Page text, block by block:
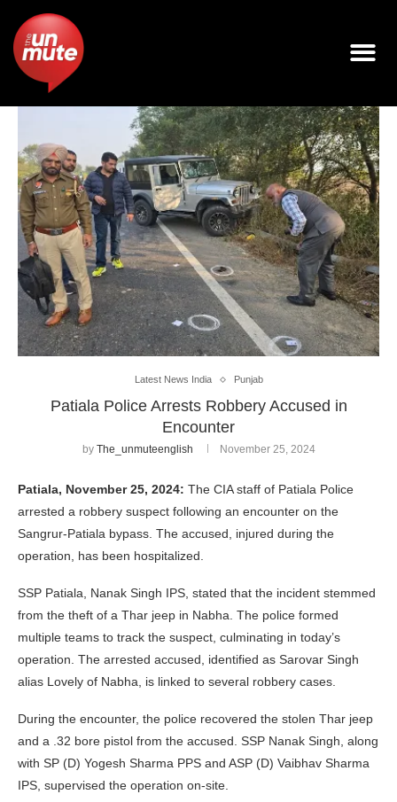
Latest News India Punjab
Patiala Police Arrests Robbery Accused in
Encounter
by The_unmuteenglish November 25, 2024
Patiala, November 25, 2024: The CIA staff of Patiala Police
arrested a robbery suspect following an encounter on the
Sangrur-Patiala bypass. The accused, injured during the
operation, has been hospitalized.
SSP Patiala, Nanak Singh IPS, stated that the incident stemmed
from the theft of a Thar jeep in Nabha. The police formed
multiple teams to track the suspect, culminating in today’s
operation. The arrested accused, identified as Sarovar Singh
alias Lovely of Nabha, is linked to several robbery cases.
During the encounter, the police recovered the stolen Thar jeep
and a .32 bore pistol from the accused. SSP Nanak Singh, along
with SP (D) Yogesh Sharma PPS and ASP (D) Vaibhav Sharma
IPS, supervised the operation on-site.